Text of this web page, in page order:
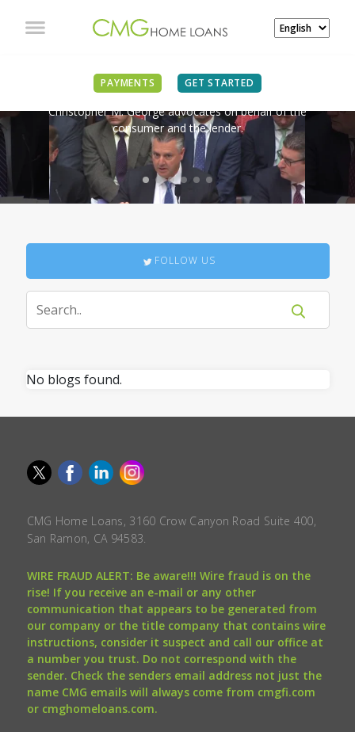
PAYMENTS GET STARTED
IN THE NEWS
Christopher M. George advocates on behalf of the
consumer and the lender.
FOLLOW US
No blogs found.
CMG Home Loans, 3160 Crow Canyon Road Suite 400,
San Ramon, CA 94583.
WIRE FRAUD ALERT: Be aware!!! Wire fraud is on the
rise! If you receive an e-mail or any other
communication that appears to be generated from
our company or the title company that contains wire
instructions, consider it suspect and call our office at
a number you trust. Do not correspond with the
sender. Check the senders email address not just the
name CMG emails will always come from cmgfi.com
or cmghomeloans.com.